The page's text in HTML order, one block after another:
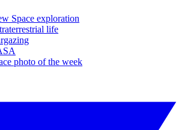
Space exploration
life
photo of the week